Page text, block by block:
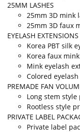
25MM LASHES
25mm 3D mink
25mm 3D faux
EYELASH EXTENSIONS
Korea PBT silk
Korea faux
Mink eyelash
Colored
PREMADE FAN
Long stem
Rootless style
PRIVATE LABEL
Private label